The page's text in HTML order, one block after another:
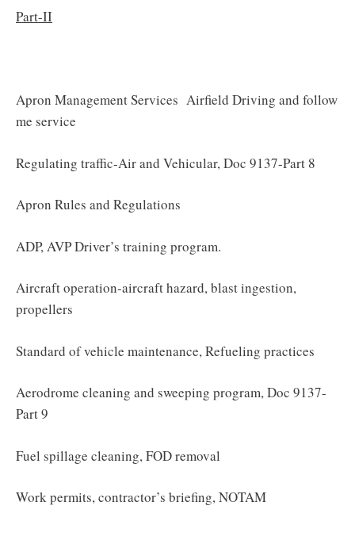
Part-II
Apron Management Services Airfield Driving and follow
me service
Regulating traffic-Air and Vehicular, Doc 9137-Part 8
Apron Rules and Regulations
ADP, AVP Driver’s training program.
Aircraft operation-aircraft hazard, blast ingestion,
propellers
Standard of vehicle maintenance, Refueling practices
Aerodrome cleaning and sweeping program, Doc 9137-
Part 9
Fuel spillage cleaning, FOD removal
Work permits, contractor’s briefing, NOTAM